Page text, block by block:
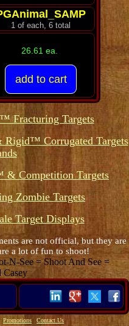
1 of each, 6 total
26.61 ea.
Fracturing Targets
Corrugated Targets
& Competition Targets
Zombie Targets
Target Displays
are not official, but they are
a lot of fun to shoot!
N-See = Shoot And See =
Casey
Promotions
Contact Us